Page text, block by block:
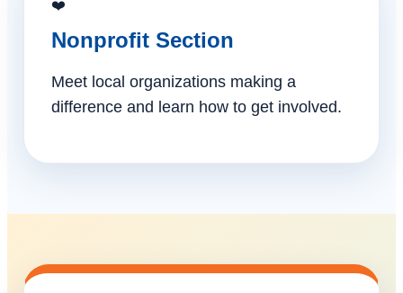
❤️
Nonprofit Section
Meet local organizations making a
difference and learn how to get involved.